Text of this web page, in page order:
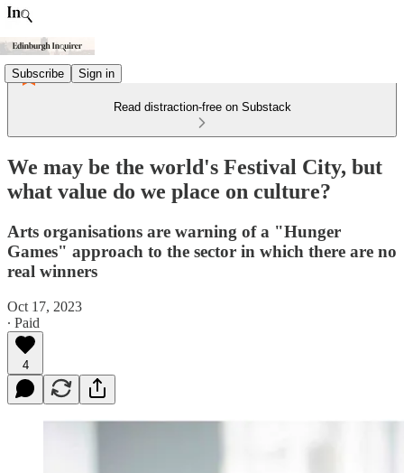
Subscribe Sign in
Read distraction-free on Substack
We may be the world's Festival City, but
what value do we place on culture?
Arts organisations are warning of a "Hunger
Games" approach to the sector in which there are no
real winners
Oct 17, 2023
∙ Paid
4